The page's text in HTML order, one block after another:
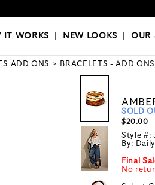
LOOKS|OUR STYLISTS
IT WORKS NEW LOOKS |OUR
ADD ONS BRACELETS - ADD ONS
SOLD
$20.00 -
Style #:
By:
Final
No